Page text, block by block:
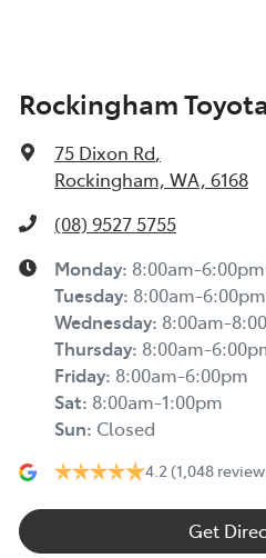
Rockingham
75 Dixon Rd,
Rockingham, WA, 6168
(08) 9527 5755
Monday: 8:00am-6:00pm
Tuesday: 8:00am-6:00pm
Wednesday: 8:00am-
Thursday: 8:00am-
Friday: 8:00am-6:00pm
Sat: 8:00am-1:00pm
Sun: Closed
4.2 (1,048
Get